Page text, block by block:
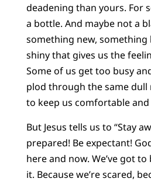
deadening than yours. For
a bottle. And maybe not a
something new, something
shiny that gives us the
Some of us get too busy
plod through the same dull
to keep us comfortable and
But Jesus tells us to “Stay
prepared! Be expectant!
here and now. We’ve got
it. Because we’re scared,